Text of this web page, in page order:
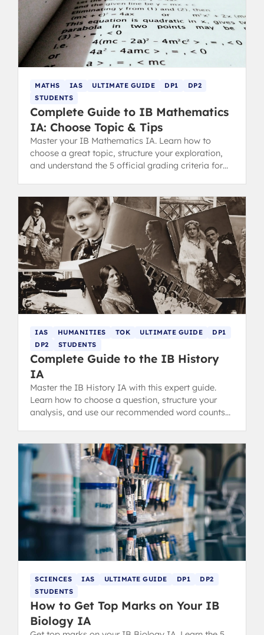
MATHS IAS ULTIMATE GUIDE DP1
DP2
STUDENTS
Complete Guide to IB Mathematics
IA: Choose Topic & Tips
Master your IB Mathematics IA. Learn how to
choose a great topic, structure your exploration,
and understand the 5 official grading criteria for
IAS HUMANITIES TOK ULTIMATE GUIDE
DP1
DP2
STUDENTS
Complete Guide to the IB History
IA
Master the IB History IA with this expert guide.
Learn how to choose a question, structure your
analysis, and use our recommended word counts
SCIENCES IAS ULTIMATE GUIDE DP1
DP2
STUDENTS
How to Get Top Marks on Your IB
Biology IA